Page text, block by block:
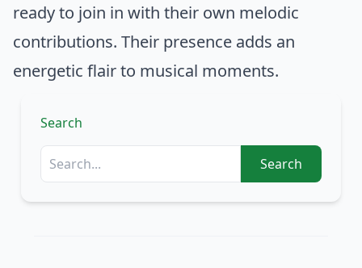
ready to join in with their own melodic
contributions. Their presence adds an
energetic flair to musical moments.
Search
Search